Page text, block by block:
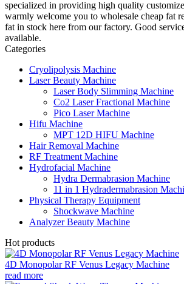
specialized in providing high quality
warmly welcome you to wholesale cheap fat
fat in stock here from our factory. Good
available.
Categories
Cryolipolysis Machine
Laser Beauty Machine
Laser Body Slimming Machine
Co2 Laser Fractional Machine
Pico Laser Machine
Hifu Machine
MPT 12D HIFU Machine
Hair Removal Machine
RF Treatment Machine
Hydrofacial Machine
Hydra Dermabrasion Machine
11 in 1 Hydradermabrasion
Physical Therapy Equipment
Shockwave Machine
Analyzer Beauty Machine
Hot products
4D Monopolar RF Venus Legacy Machine
read more